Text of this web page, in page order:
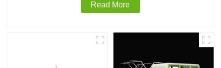
Read More